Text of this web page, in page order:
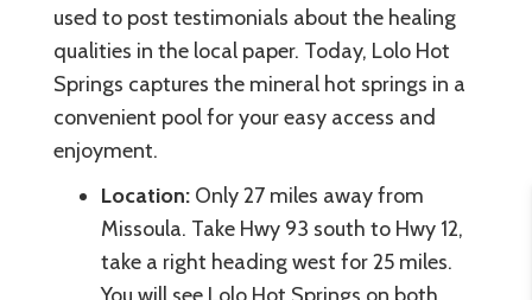
used to post testimonials about the healing
qualities in the local paper. Today, Lolo Hot
Springs captures the mineral hot springs in a
convenient pool for your easy access and
enjoyment.
Location: Only 27 miles away from
Missoula. Take Hwy 93 south to Hwy 12,
take a right heading west for 25 miles.